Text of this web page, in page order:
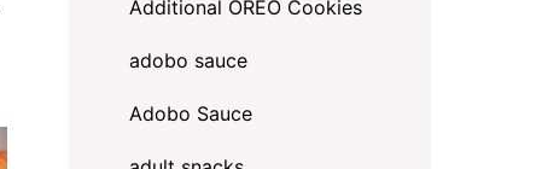
Additional OREO Cookies
adobo sauce
Adobo Sauce